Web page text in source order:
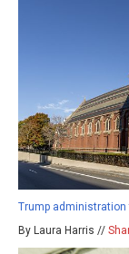
Trump
By Laura Harris //